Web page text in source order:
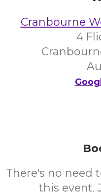
Cranbourne
4
There's no need
this event.